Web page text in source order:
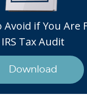
if You Are
IRS Tax Audit
Download